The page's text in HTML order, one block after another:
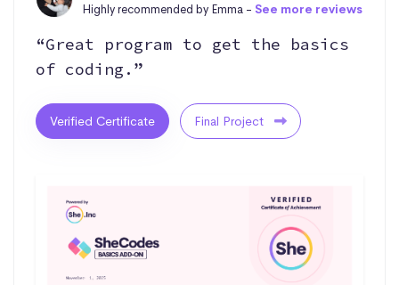
Highly recommended by Emma - See more reviews
“Great program to get the basics
of coding.”
Verified Certificate Final Project